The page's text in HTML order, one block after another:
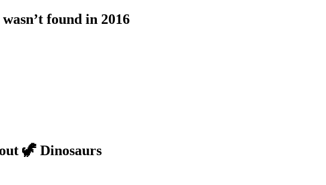
found in 2016
🦖 Dinosaurs